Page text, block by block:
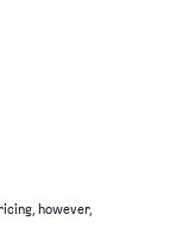
however,